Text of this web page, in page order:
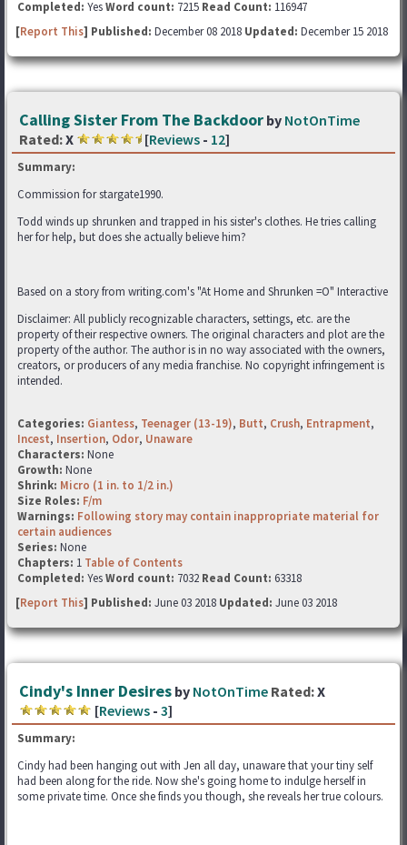
Completed: YesWord count: 7215 Read Count: 116947
[Report This] Published: December 08 2018 Updated: December 15 2018
Calling Sister From The Backdoor by NotOnTime
Rated:X [Reviews - 12]
Summary:
Commission for stargate1990.
Todd winds up shrunken and trapped in his sister's clothes. He tries calling
her for help, but does she actually believe him?
Based on a story from writing.com's "At Home and Shrunken =O" Interactive
Disclaimer: All publicly recognizable characters, settings, etc. are the
property of their respective owners. The original characters and plot are the
property of the author. The author is in no way associated with the owners,
creators, or producers of any media franchise. No copyright infringement is
intended.
Categories: Giantess, Teenager (13-19), Butt, Crush, Entrapment,
Incest, Insertion, Odor, Unaware
Characters: None
Growth: None
Shrink: Micro (1 in. to 1/2 in.)
Size Roles: F/m
Warnings: Following story may contain inappropriate material for
certain audiences
Series: None
Chapters: 1 Table of Contents
Completed: YesWord count: 7032 Read Count: 63318
[Report This] Published: June 03 2018 Updated: June 03 2018
Cindy's Inner Desires by NotOnTime Rated:X
[Reviews - 3]
Summary:
Cindy had been hanging out with Jen all day, unaware that your tiny self
had been along for the ride. Now she's going home to indulge herself in
some private time. Once she finds you though, she reveals her true colours.